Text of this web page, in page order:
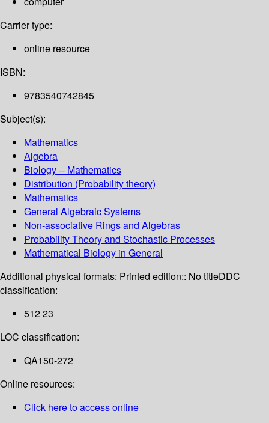
Carrier type:
online resource
ISBN:
9783540742845
Subject(s):
Mathematics
Algebra
Biology -- Mathematics
Distribution (Probability theory)
Mathematics
General Algebraic Systems
Non-associative Rings and Algebras
Probability Theory and Stochastic Processes
Mathematical Biology in General
Additional physical formats: Printed edition:: No titleDDC
classification:
512 23
LOC classification:
QA150-272
Online resources:
Click here to access online